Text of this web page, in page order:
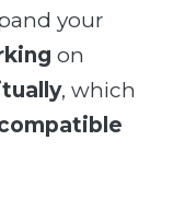
your
on
, which